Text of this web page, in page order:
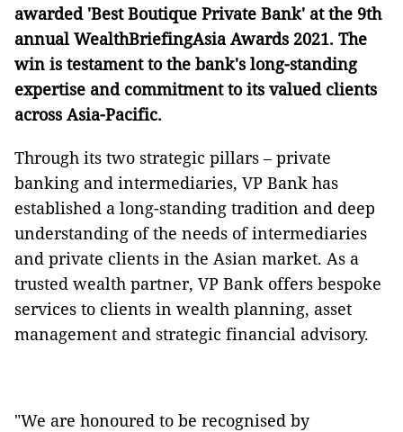
awarded 'Best Boutique Private Bank' at the 9th
annual WealthBriefingAsia Awards 2021. The
win is testament to the bank's long-standing
expertise and commitment to its valued clients
across Asia-Pacific.
Through its two strategic pillars – private
banking and intermediaries, VP Bank has
established a long-standing tradition and deep
understanding of the needs of intermediaries
and private clients in the Asian market. As a
trusted wealth partner, VP Bank offers bespoke
services to clients in wealth planning, asset
management and strategic financial advisory.
"We are honoured to be recognised by